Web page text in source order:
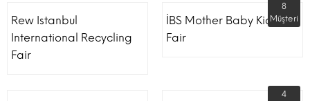
Rew Istanbul
International Recycling
Fair
İBS Mother Baby Kids
Fair
8
Müşteri
4